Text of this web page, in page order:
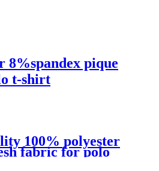
8%spandex pique
t-shirt
100% polyester
fabric for polo